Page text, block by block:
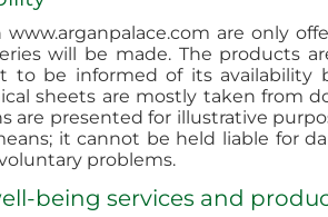
are only
will be made. The products
to be informed of its availability
sheets are mostly taken
presented for illustrative
it cannot be held liable for
problems.
being services and